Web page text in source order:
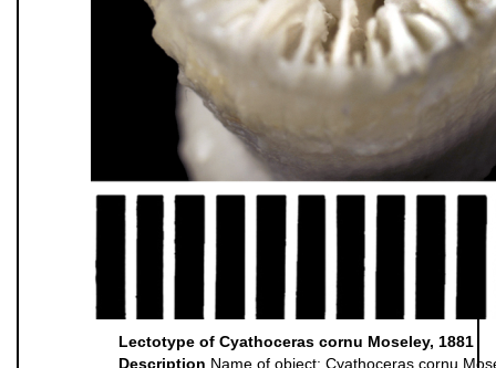
Lectotype of Cyathoceras cornu Moseley, 1881
Description Name of object: Cyathoceras cornu